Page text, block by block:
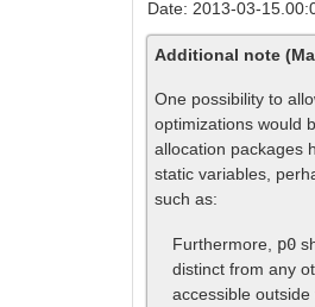
Date: 2013-03-
Additional note
One possibility to
optimizations would
allocation packages
static variables,
such as:
Furthermore, p0
distinct from any
accessible